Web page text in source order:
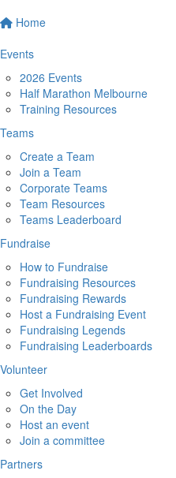
Home
Events
2026 Events
Half Marathon Melbourne
Training Resources
Teams
Create a Team
Join a Team
Corporate Teams
Team Resources
Teams Leaderboard
Fundraise
How to Fundraise
Fundraising Resources
Fundraising Rewards
Host a Fundraising Event
Fundraising Legends
Fundraising Leaderboards
Volunteer
Get Involved
On the Day
Host an event
Join a committee
Partners